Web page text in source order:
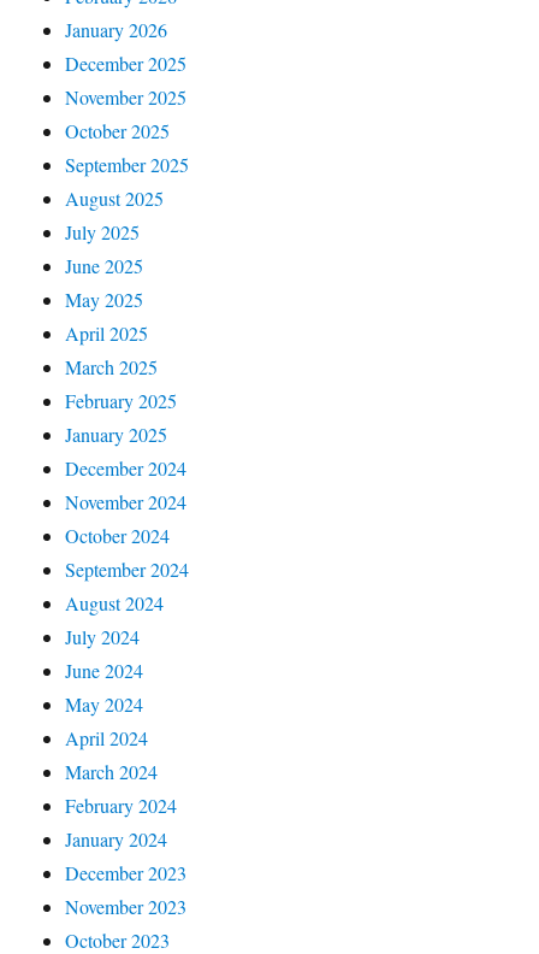
January 2026
December 2025
November 2025
October 2025
September 2025
August 2025
July 2025
June 2025
May 2025
April 2025
March 2025
February 2025
January 2025
December 2024
November 2024
October 2024
September 2024
August 2024
July 2024
June 2024
May 2024
April 2024
March 2024
February 2024
January 2024
December 2023
November 2023
October 2023